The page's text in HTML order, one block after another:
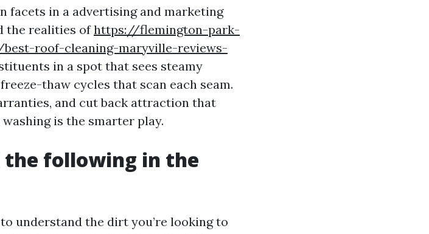
facets in a advertising and marketing
the realities ofhttps://flemington-park-
best-roof-cleaning-maryville-reviews-
in a spot that sees steamy
thaw cycles that scan each seam.
and cut back attraction that
is the smarter play.
the following in the
understand the dirt you’re looking to